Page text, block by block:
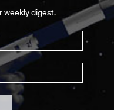
weekly digest.